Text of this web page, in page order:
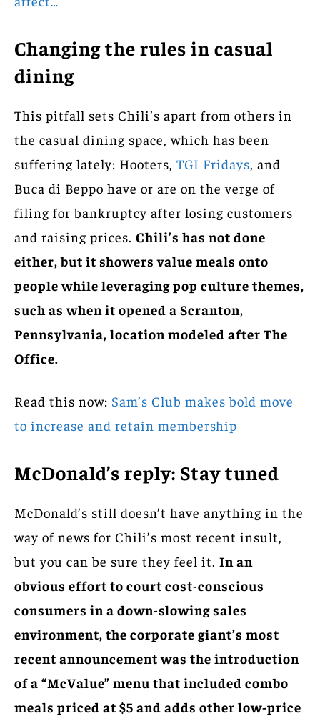
Changing the rules in casual
dining
This pitfall sets Chili’s apart from others in
the casual dining space, which has been
suffering lately: Hooters, TGI Fridays , and
Buca di Beppo have or are on the verge of
filing for bankruptcy after losing customers
and raising prices. Chili’s has not done
either, but it showers value meals onto
people while leveraging pop culture themes,
such as when it opened a Scranton,
Pennsylvania, location modeled after The
Office.
Read this now: Sam’s Club makes bold move
to increase and retain membership
McDonald’s reply: Stay tuned
McDonald’s still doesn’t have anything in the
way of news for Chili’s most recent insult,
but you can be sure they feel it. In an
obvious effort to court cost-conscious
consumers in a down-slowing sales
environment, the corporate giant’s most
recent announcement was the introduction
of a “McValue” menu that included combo
meals priced at $5 and adds other low-price